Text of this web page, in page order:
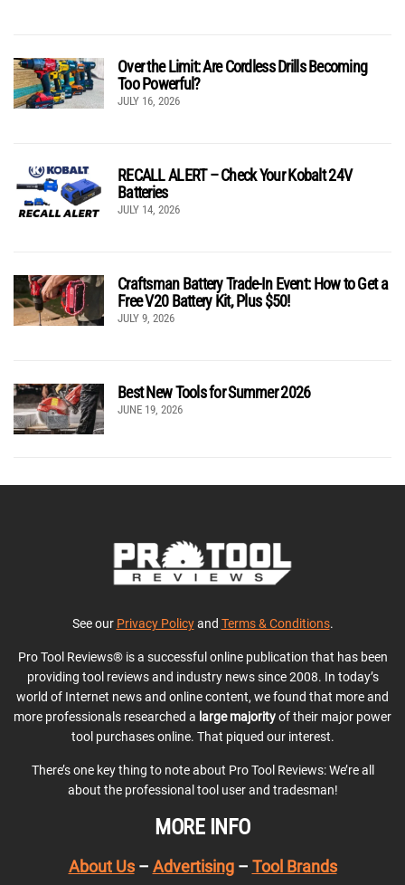
Over the Limit: Are Cordless Drills Becoming
Too Powerful?
JULY 16, 2026
RECALL ALERT – Check Your Kobalt 24V
Batteries
JULY 14, 2026
Craftsman Battery Trade-In Event: How to Get a
Free V20 Battery Kit, Plus $50!
JULY 9, 2026
Best New Tools for Summer 2026
JUNE 19, 2026
See our Privacy Policyand Terms & Conditions.
Pro Tool Reviews® is a successful online publication that has been
providing tool reviews and industry news since 2008. In today’s
world of Internet news and online content, we found that more and
more professionals researched a large majorityof their major power
tool purchases online. That piqued our interest.
There’s one key thing to note about Pro Tool Reviews: We’re all
about the professional tool user and tradesman!
MORE INFO
About Us– Advertising– Tool Brands